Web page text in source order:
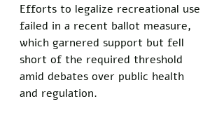
Efforts to legalize recreational use
failed in a recent ballot measure,
which garnered support but fell
short of the required threshold
amid debates over public health
and regulation.